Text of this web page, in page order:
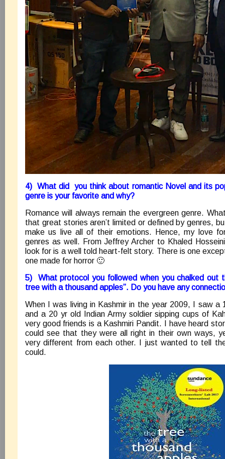
4) What did you think about romantic Novel and its
genre is your favorite and why?
Romance will always remain the evergreen genre.
that great stories aren’t limited or defined by genres,
make us live all of their emotions. Hence, my love
genres as well. From Jeffrey Archer to Khaled
look for is a well told heart-felt story. There is one
one made for horror 🙂
5) What protocol you followed when you chalked out
tree with a thousand apples”. Do you have any
When I was living in Kashmir in the year 2009, I saw a
and a 20 yr old Indian Army soldier sipping cups of
very good friends is a Kashmiri Pandit. I have heard
could see that they were all right in their own ways,
very different from each other. I just wanted to tell
could.